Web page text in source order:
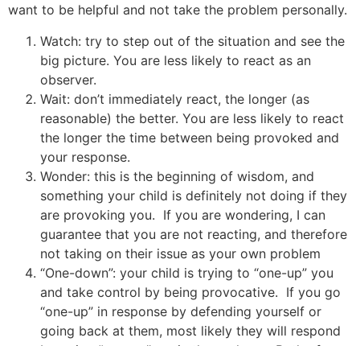
want to be helpful and not take the problem personally.
Watch: try to step out of the situation and see the
big picture. You are less likely to react as an
observer.
Wait: don’t immediately react, the longer (as
reasonable) the better. You are less likely to react
the longer the time between being provoked and
your response.
Wonder: this is the beginning of wisdom, and
something your child is definitely not doing if they
are provoking you. If you are wondering, I can
guarantee that you are not reacting, and therefore
not taking on their issue as your own problem
“One-down”: your child is trying to “one-up” you
and take control by being provocative. If you go
“one-up” in response by defending yourself or
going back at them, most likely they will respond